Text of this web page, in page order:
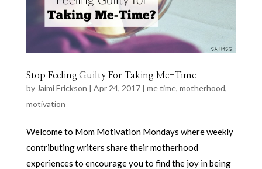
Stop Feeling Guilty For Taking Me-Time
by Jaimi Erickson | Apr 24, 2017| me time, motherhood,
motivation
Welcome to Mom Motivation Mondays where weekly
contributing writers share their motherhood
experiences to encourage you to find the joy in being